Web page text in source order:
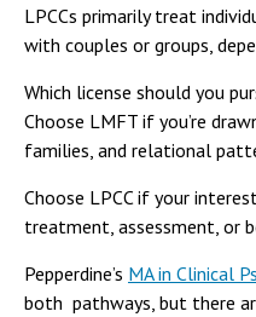
LPCCs primarily treat
with couples or groups,
Which license should you
Choose LMFT if you’re
families, and relational
Choose LPCC if your
treatment, assessment, or
Pepperdine’s MA in Clinical
both pathways, but there